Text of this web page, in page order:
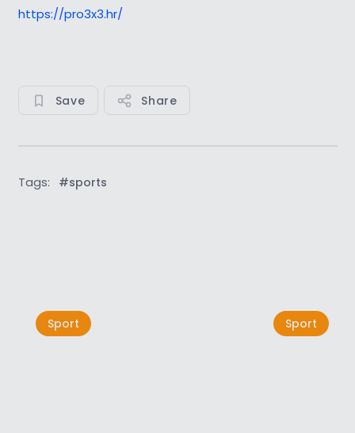
https://pro3x3.hr/
Save Share
Tags: #sports
Sport Sport